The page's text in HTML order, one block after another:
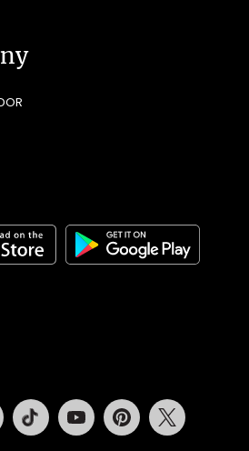
InstagramTiktok Youtube Pinterest